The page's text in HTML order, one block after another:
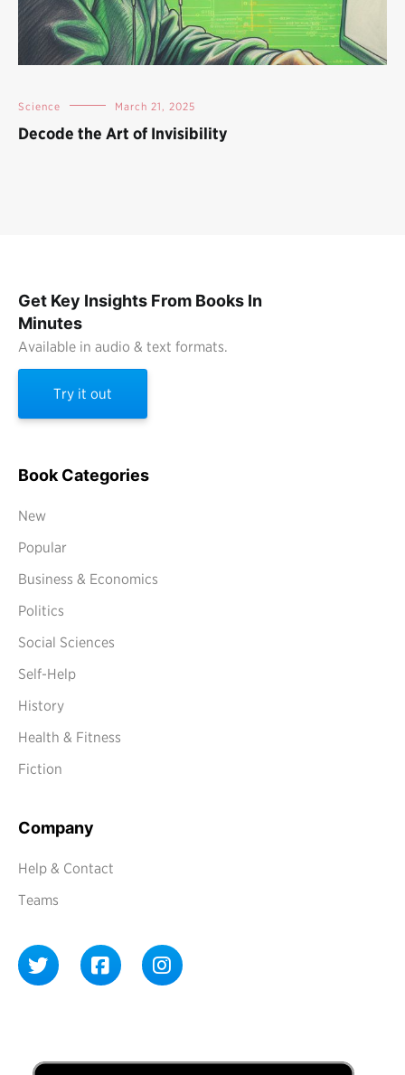
Science March 21, 2025
Decode the Art of Invisibility
Get Key Insights From Books In
Minutes
Available in audio & text formats.
Try it out
Book Categories
New
Popular
Business & Economics
Politics
Social Sciences
Self-Help
History
Health & Fitness
Fiction
Company
Help & Contact
Teams